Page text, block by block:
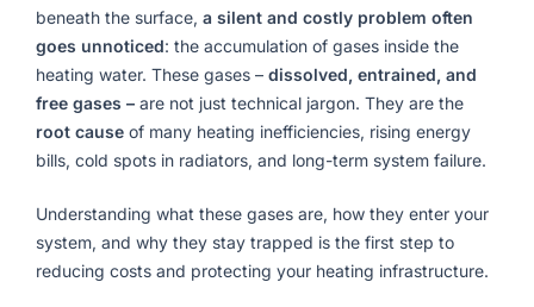
beneath the surface, a silent and costly problem often
goes unnoticed: the accumulation of gases inside the
heating water. These gases – dissolved, entrained, and
free gases – are not just technical jargon. They are the
root cause of many heating inefficiencies, rising energy
bills, cold spots in radiators, and long-term system failure.
Understanding what these gases are, how they enter your
system, and why they stay trapped is the first step to
reducing costs and protecting your heating infrastructure.